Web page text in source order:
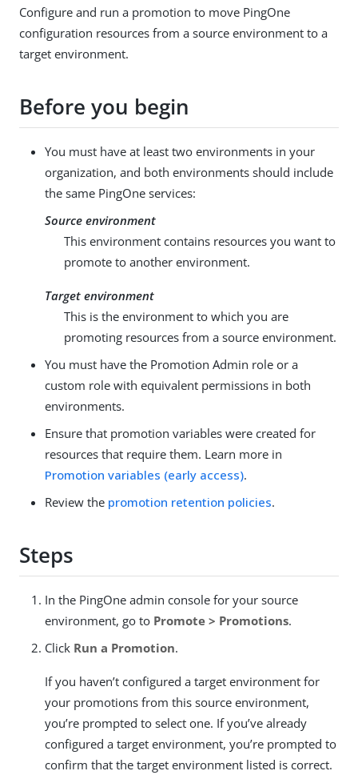
Configure and run a promotion to move PingOne
configuration resources from a source environment to a
target environment.
Before you begin
You must have at least two environments in your
organization, and both environments should include
the same PingOne services:
Source environment
This environment contains resources you want to
promote to another environment.
Target environment
This is the environment to which you are
promoting resources from a source environment.
You must have the Promotion Admin role or a
custom role with equivalent permissions in both
environments.
Ensure that promotion variables were created for
resources that require them. Learn more in
Promotion variables (early access).
Review the promotion retention policies.
Steps
In the PingOne admin console for your source
environment, go to Promote > Promotions.
Click Run a Promotion.
If you haven’t configured a target environment for
your promotions from this source environment,
you’re prompted to select one. If you’ve already
configured a target environment, you’re prompted to
confirm that the target environment listed is correct.